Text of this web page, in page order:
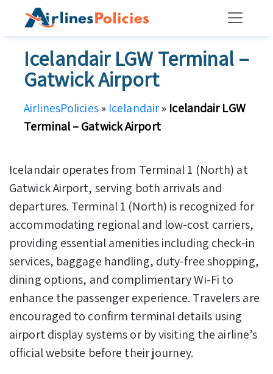
Icelandair LGW Terminal –
Gatwick Airport
AirlinesPolicies» Icelandair» Icelandair LGW
Terminal – Gatwick Airport
Icelandair operates from Terminal 1 (North) at
Gatwick Airport, serving both arrivals and
departures. Terminal 1 (North) is recognized for
accommodating regional and low-cost carriers,
providing essential amenities including check-in
services, baggage handling, duty-free shopping,
dining options, and complimentary Wi-Fi to
enhance the passenger experience. Travelers are
encouraged to confirm terminal details using
airport display systems or by visiting the airline’s
official website before their journey.